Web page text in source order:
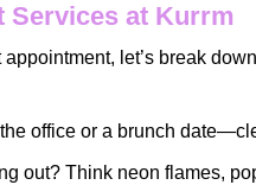
Services at Kurrm
let’s break
office or a brunch
out? Think neon flames,